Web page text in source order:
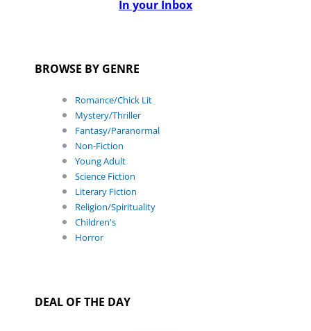
In your Inbox
BROWSE BY GENRE
Romance/Chick Lit
Mystery/Thriller
Fantasy/Paranormal
Non-Fiction
Young Adult
Science Fiction
Literary Fiction
Religion/Spirituality
Children's
Horror
DEAL OF THE DAY